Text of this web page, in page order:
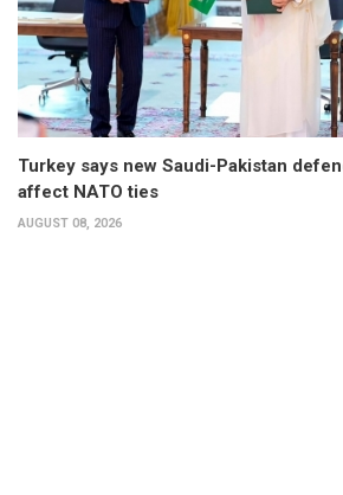
Turkey says new Saudi-Pakistan
affect NATO ties
AUGUST 08, 2026